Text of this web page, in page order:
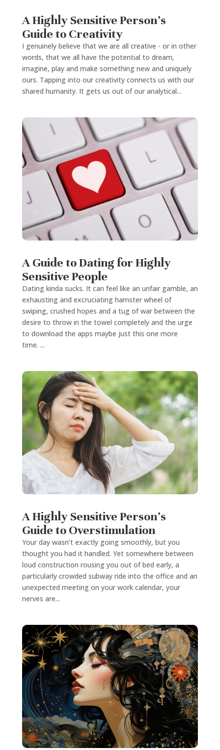
A Highly Sensitive Person’s
Guide to Creativity
I genuinely believe that we are all creative - or in other
words, that we all have the potential to dream,
imagine, play and make something new and uniquely
ours. Tapping into our creativity connects us with our
shared humanity. It gets us out of our analytical...
A Guide to Dating for Highly
Sensitive People
Dating kinda sucks. It can feel like an unfair gamble, an
exhausting and excruciating hamster wheel of
swiping, crushed hopes and a tug of war between the
desire to throw in the towel completely and the urge
to download the apps maybe just this one more
time. ...
A Highly Sensitive Person’s
Guide to Overstimulation
Your day wasn’t exactly going smoothly, but you
thought you had it handled. Yet somewhere between
loud construction rousing you out of bed early, a
particularly crowded subway ride into the office and an
unexpected meeting on your work calendar, your
nerves are...